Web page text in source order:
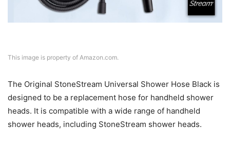
This image is property of Amazon.com.
The Original StoneStream Universal Shower Hose Black is
designed to be a replacement hose for handheld shower
heads. It is compatible with a wide range of handheld
shower heads, including StoneStream shower heads.